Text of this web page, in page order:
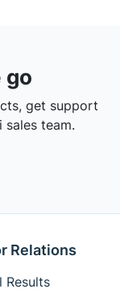
go
get support
team.
Relations
Results